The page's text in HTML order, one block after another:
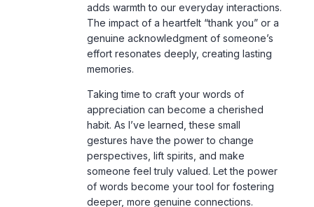
adds warmth to our everyday interactions.
The impact of a heartfelt “thank you” or a
genuine acknowledgment of someone’s
effort resonates deeply, creating lasting
memories.
Taking time to craft your words of
appreciation can become a cherished
habit. As I’ve learned, these small
gestures have the power to change
perspectives, lift spirits, and make
someone feel truly valued. Let the power
of words become your tool for fostering
deeper, more genuine connections.